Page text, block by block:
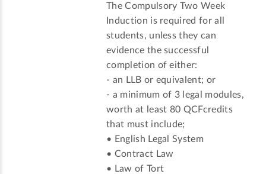
The Compulsory Two Week
Induction is required for all
students, unless they can
evidence the successful
completion of either:
- an LLB or equivalent; or
- a minimum of 3 legal modules,
worth at least 80 QCFcredits
that must include;
• English Legal System
• Contract Law
• Law of Tort